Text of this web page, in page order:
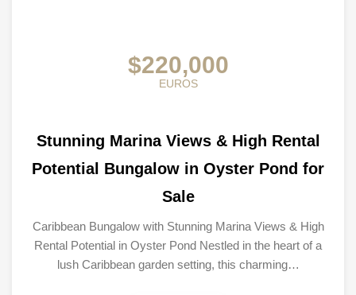
$220,000
EUROS
Stunning Marina Views & High Rental
Potential Bungalow in Oyster Pond for
Sale
Caribbean Bungalow with Stunning Marina Views & High
Rental Potential in Oyster Pond Nestled in the heart of a
lush Caribbean garden setting, this charming…